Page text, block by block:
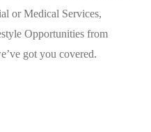
or Medical Services,
Opportunities from
got you covered.